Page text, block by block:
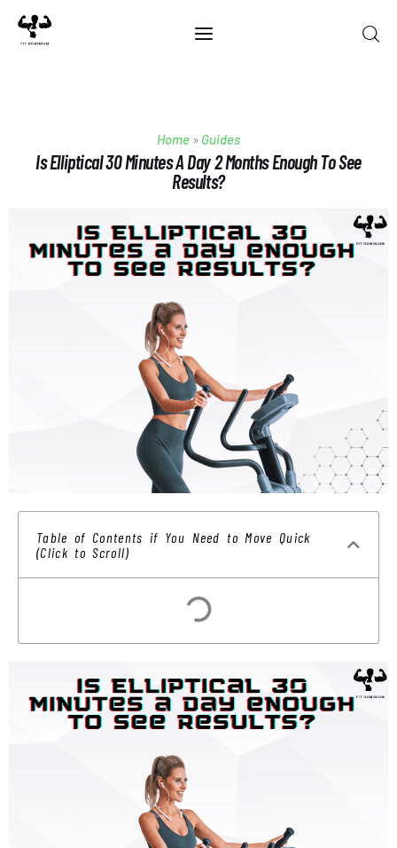
Best Of 2025
Guides
Blog
Home» Guides
Is Elliptical 30 Minutes A Day 2 Months Enough To See
Results?
Table of Contents if You Need to Move Quick
(Click to Scroll)